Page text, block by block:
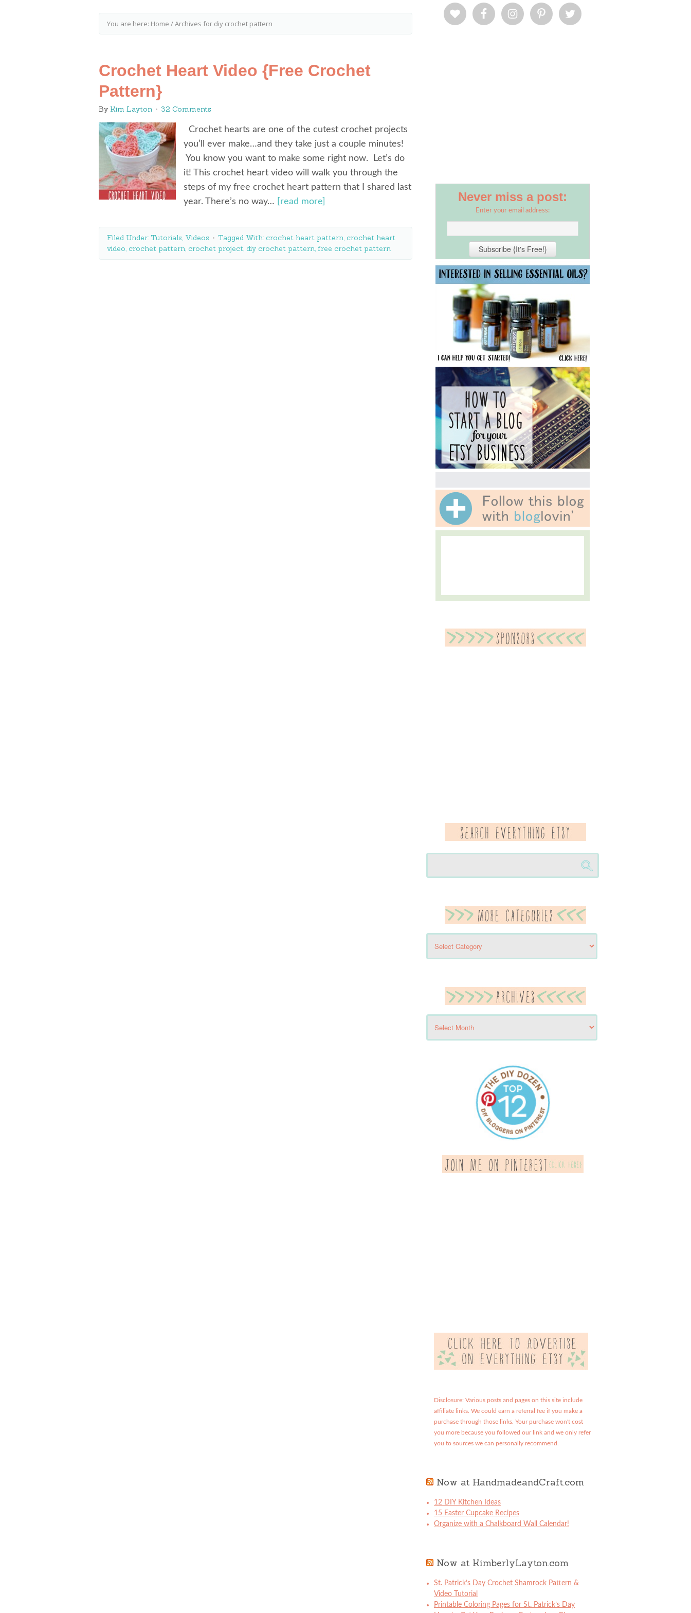
You are here: Home /Archives for diy crochet pattern
Crochet Heart Video {Free Crochet
Pattern}
By Kim Layton 32 Comments
Crochet hearts are one of the cutest crochet projects
you’ll ever make…and they take just a couple minutes!
You know you want to make some right now. Let’s do
it! This crochet heart video will walk you through the
steps of my free crochet heart pattern that I shared last
year. There’s no way…
[read more]
Filed Under: Tutorials, Videos Tagged With: crochet heart pattern, crochet heart
video, crochet pattern, crochet project, diy crochet pattern, free crochet pattern
Never miss a post:
Enter your email address:
Disclosure: Various posts and pages on this site include
affiliate links. We could earn a referral fee if you make a
purchase through those links. Your purchase won't cost
you more because you followed our link and we only refer
you to sources we can personally recommend.
Now at HandmadeandCraft.com
12 DIY Kitchen Ideas
15 Easter Cupcake Recipes
Organize with a Chalkboard Wall Calendar!
Now at KimberlyLayton.com
St. Patrick’s Day Crochet Shamrock Pattern &
Video Tutorial
Printable Coloring Pages for St. Patrick’s Day